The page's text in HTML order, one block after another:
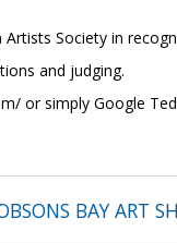
Society in
and judging.
or simply Google
BAY ART